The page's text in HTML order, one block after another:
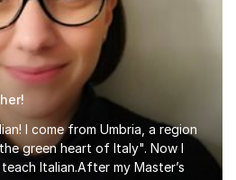
I come from Umbria, a region
green heart of Italy". Now I
Italian.After my Master’s